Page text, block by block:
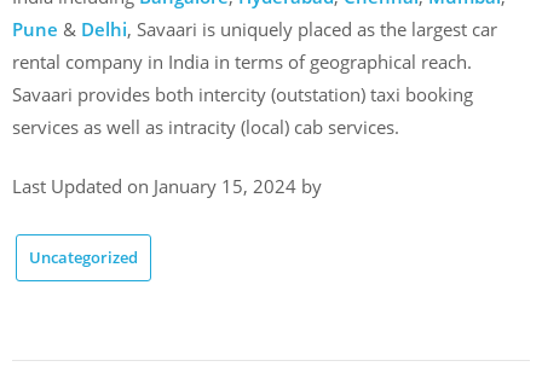
Pune & Delhi, Savaari is uniquely placed as the largest car
rental company in India in terms of geographical reach.
Savaari provides both intercity (outstation) taxi booking
services as well as intracity (local) cab services.
Last Updated on January 15, 2024 by
Uncategorized